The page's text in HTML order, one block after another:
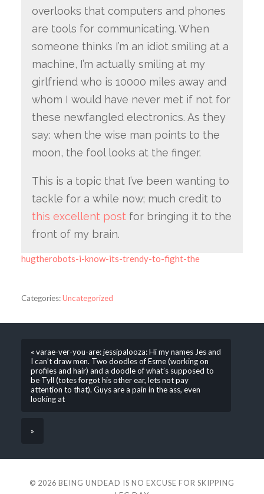
overlooks that computers and phones
are tools for communicating. When
someone thinks I’m an idiot smiling at a
machine, I’m actually smiling at my
girlfriend who is 10000 miles away and
whom I would have never met if not for
these newfangled electronics. As they
say: when the wise man points to the
moon, the fool looks at the finger.
This is a topic that I’ve been wanting to
tackle for a while now; much credit to
this excellent postfor bringing it to the
front of my brain.
hugtherobots-i-know-its-trendy-to-fight-the
Categories:Uncategorized
« varae-ver-you-are: jessipalooza: Hi my names Jes and
I can’t draw men. Two doodles of Esme (working on
profiles and hair) and a doodle of what’s supposed to
be Tyll (totes forgot his other ear, lets not pay
attention to that). Guys are a pain in the ass, even
looking at
»
© 2026 BEING UNDEAD IS NO EXCUSE FOR SKIPPING